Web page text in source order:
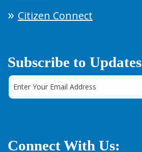
Citizen Connect
Subscribe to Updates
Connect With Us: